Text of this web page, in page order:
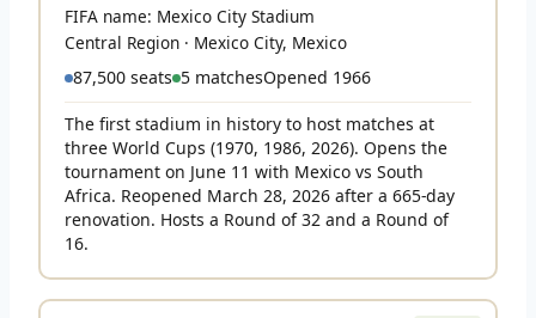
FIFA name: Mexico City Stadium
Central Region · Mexico City, Mexico
87,500 seats 5 matchesOpened 1966
The first stadium in history to host matches at
three World Cups (1970, 1986, 2026). Opens the
tournament on June 11 with Mexico vs South
Africa. Reopened March 28, 2026 after a 665-day
renovation. Hosts a Round of 32 and a Round of
16.